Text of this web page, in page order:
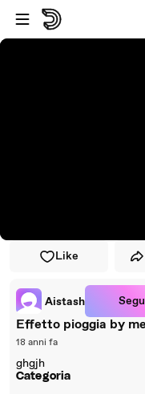
Vai al lettore
Passa al contenuto
Like
Aistash
Effetto pioggia by me
18 anni fa
ghgjh
Categoria